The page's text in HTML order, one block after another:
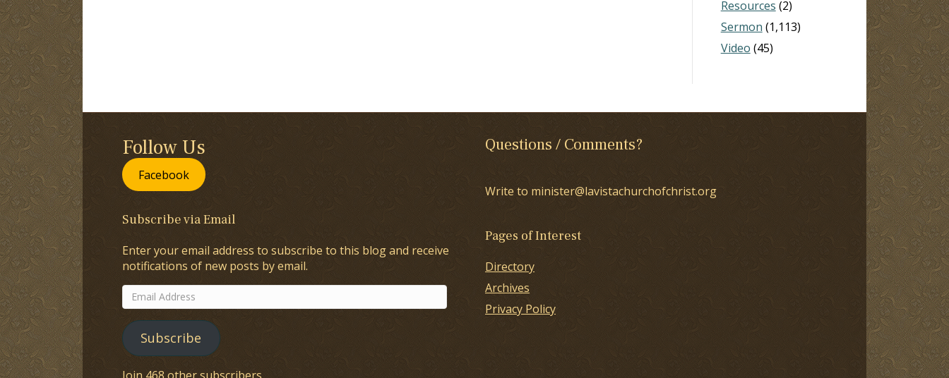
Resources (2)
Sermon (1,113)
Video (45)
Follow Us
Facebook
Subscribe via Email
Enter your email address to subscribe to this blog and receive
notifications of new posts by email.
Email
Address
Subscribe
Questions / Comments?
Write to minister@lavistachurchofchrist.org
Pages of Interest
Directory
Archives
Privacy Policy